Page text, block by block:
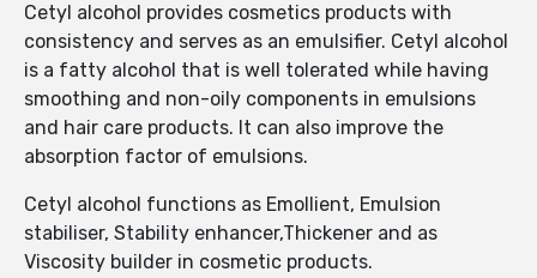
Cetyl alcohol provides cosmetics products with
consistency and serves as an emulsifier. Cetyl alcohol
is a fatty alcohol that is well tolerated while having
smoothing and non-oily components in emulsions
and hair care products. It can also improve the
absorption factor of emulsions.
Cetyl alcohol functions as Emollient, Emulsion
stabiliser, Stability enhancer,Thickener and as
Viscosity builder in cosmetic products.